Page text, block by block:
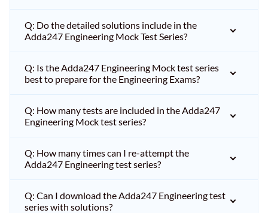
Q: Do the detailed solutions include in the
Adda247 Engineering Mock Test Series?
Q: Is the Adda247 Engineering Mock test series
best to prepare for the Engineering Exams?
Q: How many tests are included in the Adda247
Engineering Mock test series?
Q: How many times can I re-attempt the
Adda247 Engineering test series?
Q: Can I download the Adda247 Engineering test
series with solutions?